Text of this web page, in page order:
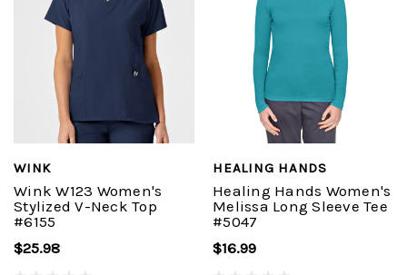
WINK
Wink W123 Women's
Stylized V-Neck Top
#6155
$25.98
HEALING HANDS
Healing Hands Women's
Melissa Long Sleeve Tee
#5047
$16.99